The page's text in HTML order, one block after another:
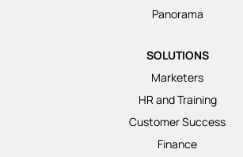
Panorama
SOLUTIONS
Marketers
HR and Training
Customer Success
Finance